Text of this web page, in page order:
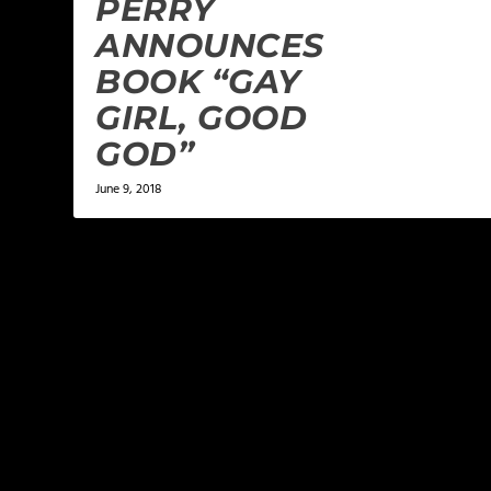
PERRY
ANNOUNCES
BOOK “GAY
GIRL, GOOD
GOD”
June 9, 2018